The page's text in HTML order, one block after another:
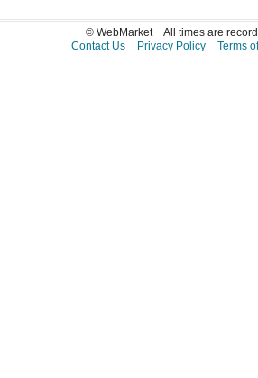
© WebMarket
All times are
Contact Us
Privacy Policy Terms